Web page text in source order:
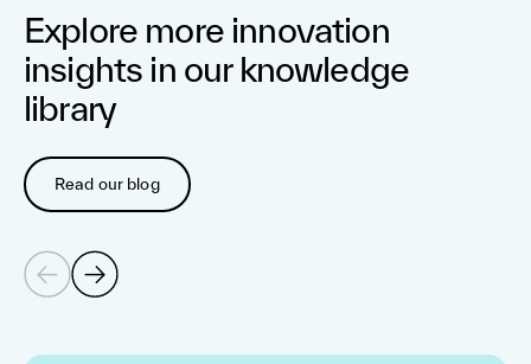
Explore more innovation
insights in our knowledge
library
Read our blog